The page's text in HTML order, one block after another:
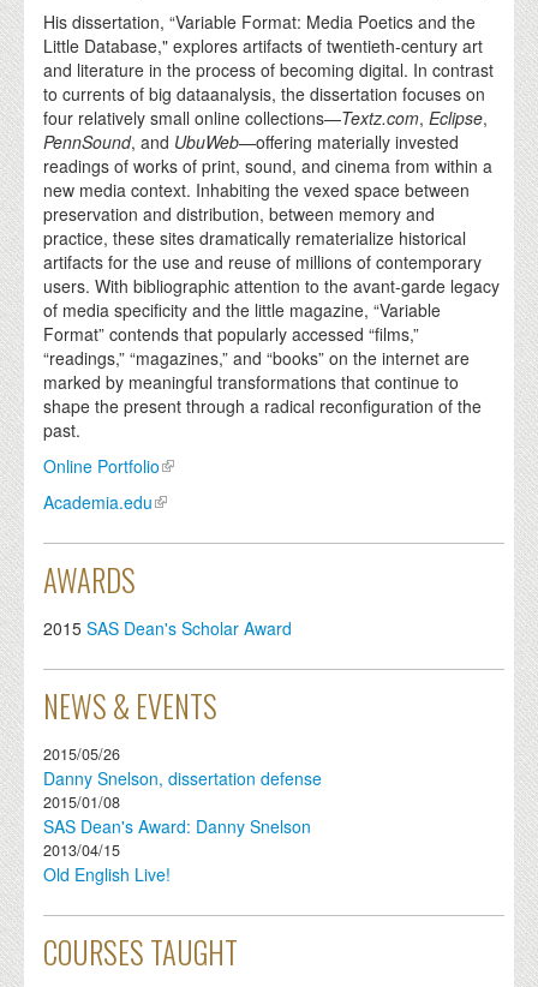
His dissertation, “Variable Format: Media Poetics and the
Little Database," explores artifacts of twentieth-century art
and literature in the process of becoming digital. In contrast
to currents of big dataanalysis, the dissertation focuses on
four relatively small online collections—Textz.com,Eclipse,
PennSound, and UbuWeb—offering materially invested
readings of works of print, sound, and cinema from within a
new media context. Inhabiting the vexed space between
preservation and distribution, between memory and
practice, these sites dramatically rematerialize historical
artifacts for the use and reuse of millions of contemporary
users. With bibliographic attention to the avant-garde legacy
of media specificity and the little magazine, “Variable
Format” contends that popularly accessed “films,”
“readings,” “magazines,” and “books” on the internet are
marked by meaningful transformations that continue to
shape the present through a radical reconfiguration of the
past.
Online Portfolio
Academia.edu
AWARDS
2015 SAS Dean's Scholar Award
NEWS & EVENTS
2015/05/26
Danny Snelson, dissertation defense
2015/01/08
SAS Dean's Award: Danny Snelson
2013/04/15
Old English Live!
COURSES TAUGHT